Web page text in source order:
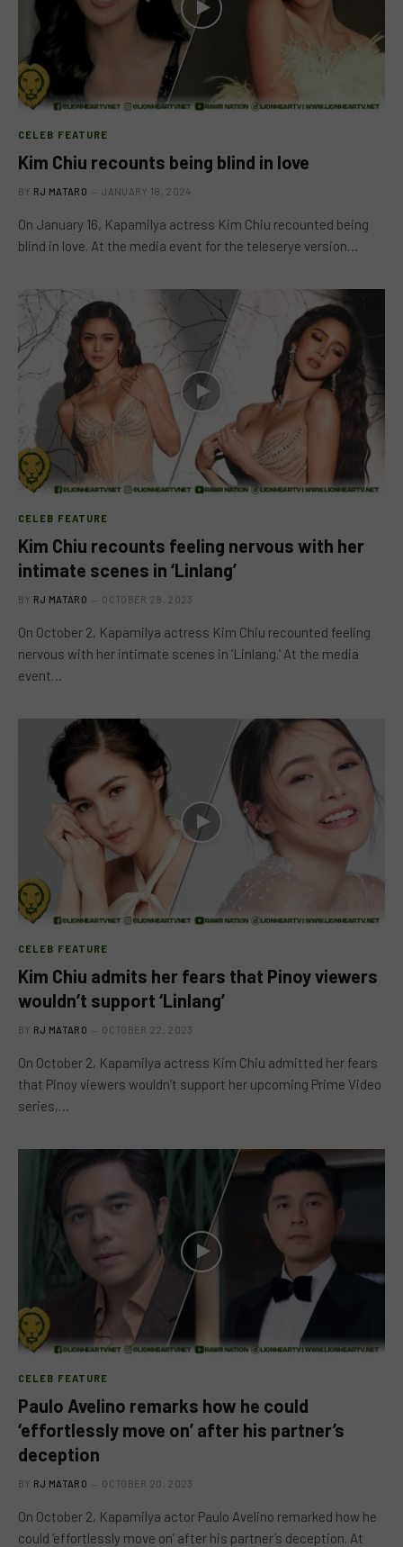
CELEB FEATURE
Kim Chiu recounts being blind in love
BY RJ MATARO JANUARY 18, 2024
On January 16, Kapamilya actress Kim Chiu recounted being
blind in love. At the media event for the teleserye version…
CELEB FEATURE
Kim Chiu recounts feeling nervous with her
intimate scenes in ‘Linlang’
BY RJ MATARO OCTOBER 28, 2023
On October 2, Kapamilya actress Kim Chiu recounted feeling
nervous with her intimate scenes in ‘Linlang.’ At the media
event…
CELEB FEATURE
Kim Chiu admits her fears that Pinoy viewers
wouldn’t support ‘Linlang’
BY RJ MATARO OCTOBER 22, 2023
On October 2, Kapamilya actress Kim Chiu admitted her fears
that Pinoy viewers wouldn’t support her upcoming Prime Video
series,…
CELEB FEATURE
Paulo Avelino remarks how he could
‘effortlessly move on’ after his partner’s
deception
BY RJ MATARO OCTOBER 20, 2023
On October 2, Kapamilya actor Paulo Avelino remarked how he
could ‘effortlessly move on’ after his partner’s deception. At